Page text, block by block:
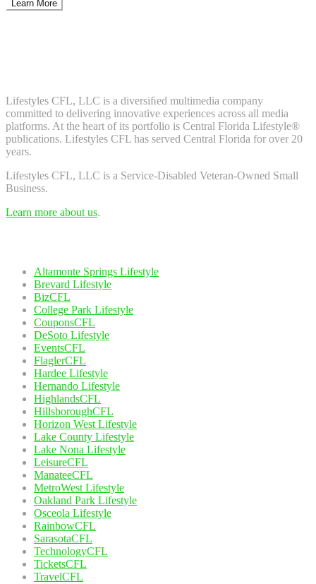
Lifestyles CFL, LLC is a diversiﬁed multimedia company
committed to delivering innovative experiences across all media
platforms. At the heart of its portfolio is Central Florida Lifestyle®
publications. Lifestyles CFL has served Central Florida for over 20
years.
Lifestyles CFL, LLC is a Service-Disabled Veteran-Owned Small
Business.
Learn more about us.
Altamonte Springs Lifestyle
Brevard Lifestyle
BizCFL
College Park Lifestyle
CouponsCFL
DeSoto Lifestyle
EventsCFL
FlaglerCFL
Hardee Lifestyle
Hernando Lifestyle
HighlandsCFL
HillsboroughCFL
Horizon West Lifestyle
Lake County Lifestyle
Lake Nona Lifestyle
LeisureCFL
ManateeCFL
MetroWest Lifestyle
Oakland Park Lifestyle
Osceola Lifestyle
RainbowCFL
SarasotaCFL
TechnologyCFL
TicketsCFL
TravelCFL